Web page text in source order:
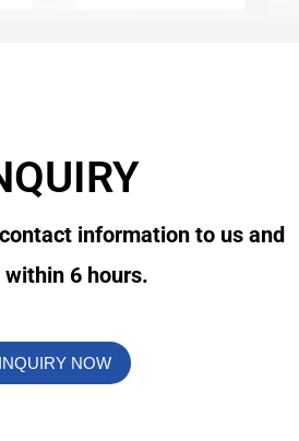
information to us and
6 hours.
INQUIRY NOW